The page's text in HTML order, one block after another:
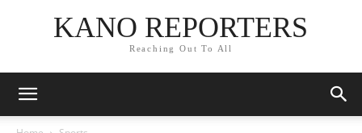
KANO REPORTERS
Reaching Out To All